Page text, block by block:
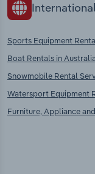
Sports Equipment
Boat Rentals in
Snowmobile Rental
Watersport Equipment
Furniture, Appliance